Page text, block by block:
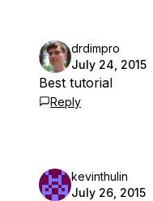
drdimpro
July 24, 2015
Best tutorial
Reply
kevinthulin
July 26, 2015